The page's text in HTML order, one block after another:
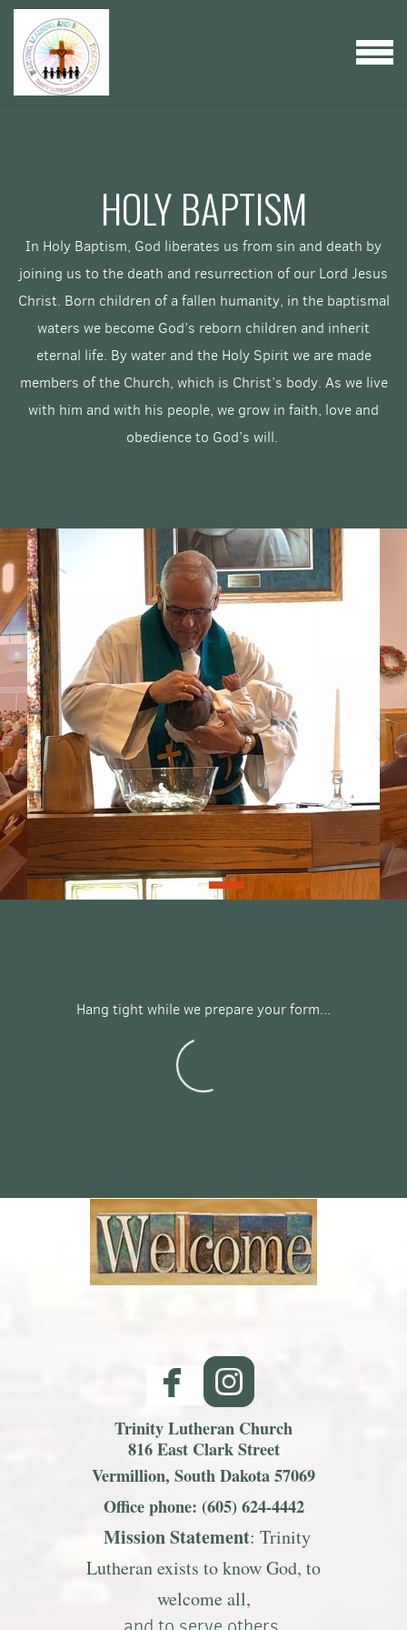
Skip to main content
MENU
HOLY BAPTISM
In Holy Baptism, God liberates us from sin and death by
joining us to the death and resurrection of our Lord Jesus
Christ. Born children of a fallen humanity, in the baptismal
waters we become God’s reborn children and inherit
eternal life. By water and the Holy Spirit we are made
members of the Church, which is Christ’s body. As we live
with him and with his people, we grow in faith, love and
obedience to God’s will.
Hang tight while we prepare your form...
 
Trinity Lutheran Church
816 East Clark Street
Vermillion, South Dakota 57069
Office phone: (605) 624-4442
Mission Statement: Trinity
Lutheran exists to know God, to
welcome all,